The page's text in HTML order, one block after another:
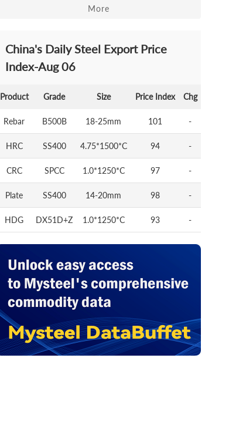
More
China's Daily Steel Export Price
Index-Aug 06
Product Grade Size Price Index Chg
Rebar B500B 18-25mm 101 -
HRC SS400 4.75*1500*C 94 -
CRC SPCC 1.0*1250*C 97 -
Plate SS400 14-20mm 98 -
HDG DX51D+Z 1.0*1250*C 93 -